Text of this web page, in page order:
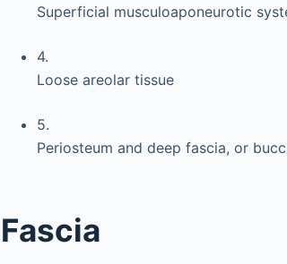
Superficial musculoaponeurotic
4.
Loose areolar tissue
5.
Periosteum and deep fascia, or
Fascia